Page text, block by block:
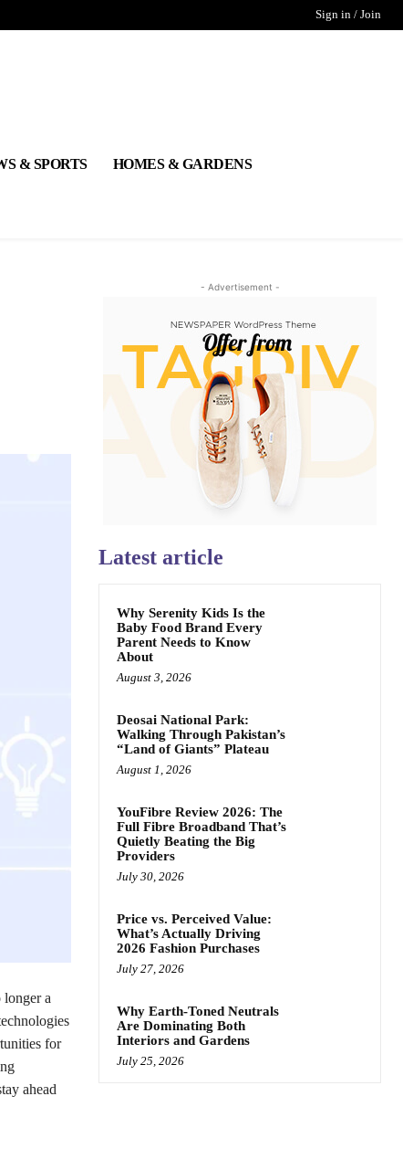
Sign in / Join
& SPORTS HOMES & GARDENS
longer a
for
ahead
- Advertisement -
Latest article
Why Serenity Kids Is the
Baby Food Brand Every
Parent Needs to Know
About
August 3, 2026
Deosai National Park:
Walking Through Pakistan’s
“Land of Giants” Plateau
August 1, 2026
YouFibre Review 2026: The
Full Fibre Broadband That’s
Quietly Beating the Big
Providers
July 30, 2026
Price vs. Perceived Value:
What’s Actually Driving
2026 Fashion Purchases
July 27, 2026
Why Earth-Toned Neutrals
Are Dominating Both
Interiors and Gardens
July 25, 2026